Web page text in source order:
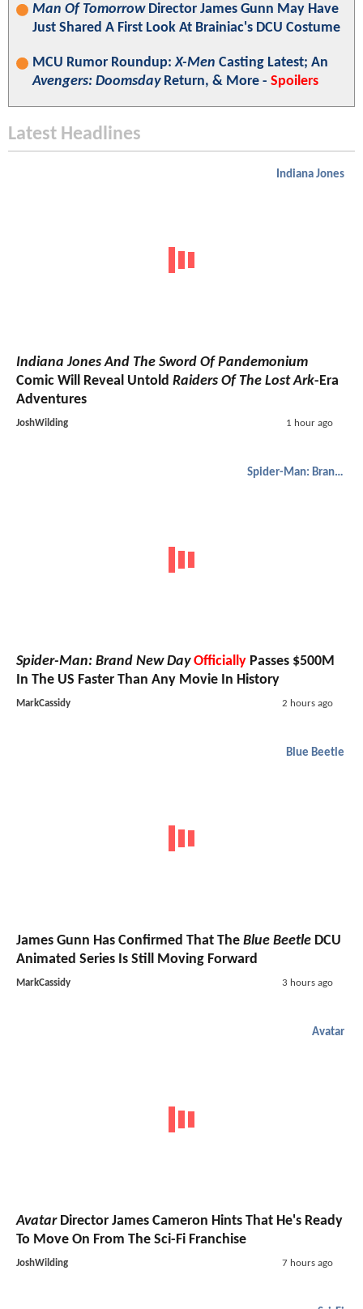
Man Of TomorrowDirector James Gunn May Have
Just Shared A First Look At Brainiac's DCU Costume
MCU Rumor Roundup:X-Men Casting Latest; An
Avengers: DoomsdayReturn, & More - Spoilers
Latest Headlines
Indiana Jones
Indiana Jones And The Sword Of Pandemonium
Comic Will Reveal Untold Raiders Of The Lost Ark-Era
Adventures
JoshWilding 1 hour ago
Spider-Man: Brand New Day
Spider-Man: Brand New Day Officially Passes $500M
In The US Faster Than Any Movie In History
MarkCassidy 2 hours ago
Blue Beetle
James Gunn Has Confirmed That The Blue Beetle DCU
Animated Series Is Still Moving Forward
MarkCassidy 3 hours ago
Avatar
AvatarDirector James Cameron Hints That He's Ready
To Move On From The Sci-Fi Franchise
JoshWilding 7 hours ago